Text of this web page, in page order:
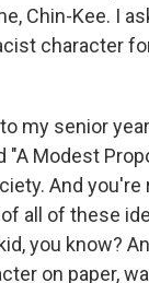
Chin-Kee. I
character
my senior
"A Modest
And you're
all of these
you know?
on paper,